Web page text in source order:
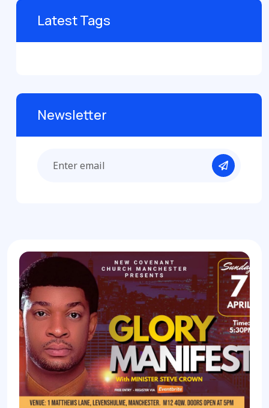
Latest Tags
Newsletter